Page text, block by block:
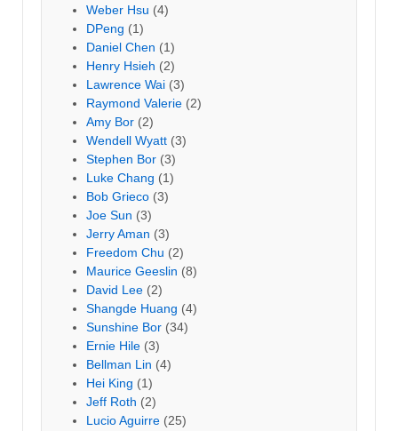
Weber Hsu (4)
DPeng (1)
Daniel Chen (1)
Henry Hsieh (2)
Lawrence Wai (3)
Raymond Valerie (2)
Amy Bor (2)
Wendell Wyatt (3)
Stephen Bor (3)
Luke Chang (1)
Bob Grieco (3)
Joe Sun (3)
Jerry Aman (3)
Freedom Chu (2)
Maurice Geeslin (8)
David Lee (2)
Shangde Huang (4)
Sunshine Bor (34)
Ernie Hile (3)
Bellman Lin (4)
Hei King (1)
Jeff Roth (2)
Lucio Aguirre (25)